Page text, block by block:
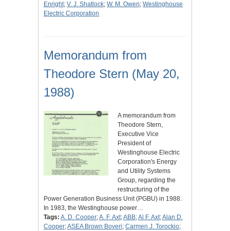
Enright; V. J. Shatlock; W. M. Owen; Westinghouse
Electric Corporation
Memorandum from
Theodore Stern (May 20,
1988)
A memorandum from
Theodore Stern,
Executive Vice
President of
Westinghouse Electric
Corporation's Energy
and Utility Systems
Group, regarding the
restructuring of the
Power Generation Business Unit (PGBU) in 1988.
In 1983, the Westinghouse power…
Tags: A. D. Cooper;A. F. Axt;ABB;Al F. Axt;Alan D.
Cooper;ASEA Brown Boveri; Carmen J. Torockio;